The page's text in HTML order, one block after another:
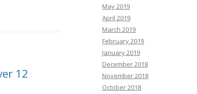
12
May 2019
April 2019
March 2019
February 2019
January 2019
December 2018
November 2018
October 2018